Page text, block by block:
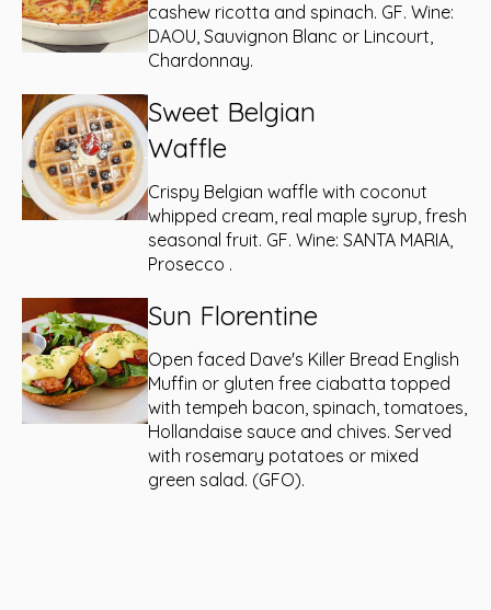
cashew ricotta and spinach. GF. Wine:
DAOU, Sauvignon Blanc or Lincourt,
Chardonnay.
Sweet Belgian
Waffle
Crispy Belgian waffle with coconut
whipped cream, real maple syrup, fresh
seasonal fruit. GF. Wine: SANTA MARIA,
Prosecco .
Sun Florentine
Open faced Dave's Killer Bread English
Muffin or gluten free ciabatta topped
with tempeh bacon, spinach, tomatoes,
Hollandaise sauce and chives. Served
with rosemary potatoes or mixed
green salad. (GFO).